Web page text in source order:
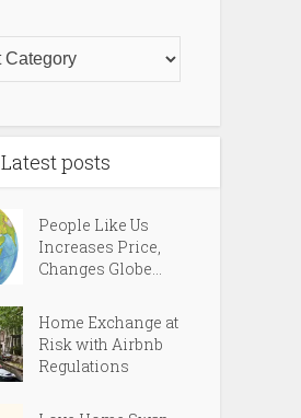
Latest posts
People Like Us
Increases Price,
Changes Globe...
Home Exchange at
Risk with Airbnb
Regulations